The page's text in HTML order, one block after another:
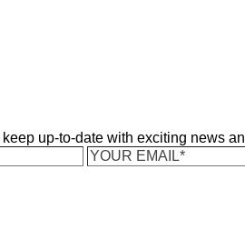
up-to-date with exciting news